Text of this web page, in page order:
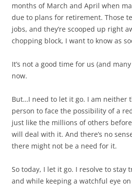
months of March and April when
due to plans for retirement. Those
jobs, and they’re scooped up right
chopping block, I want to know as
It’s not a good time for us (and
now.
But…I need to let it go. I am neither
person to face the possibility of a
just like the millions of others
will deal with it. And there’s no
there might not be a need for it.
So today, I let it go. I resolve to stay
and while keeping a watchful eye